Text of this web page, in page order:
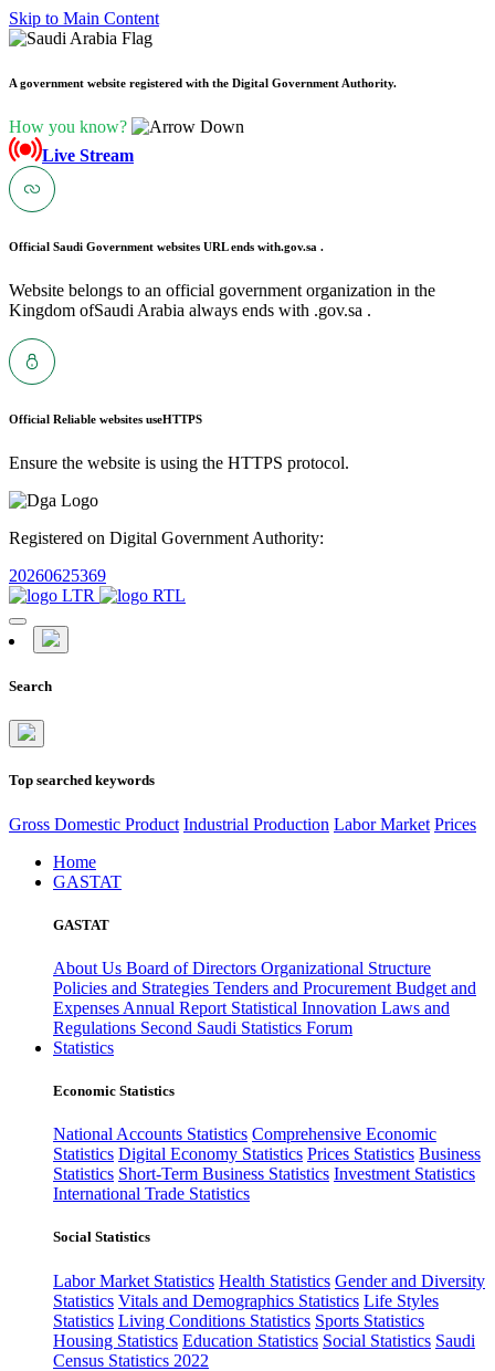
Skip to Main Content
A government website registered with the Digital Government Authority.
How you know?
Live Stream
Official Saudi Government websites URL ends with.gov.sa .
Website belongs to an official government organization in the
Kingdom ofSaudi Arabia always ends with .gov.sa .
Official Reliable websites useHTTPS
Ensure the website is using the HTTPS protocol.
Registered on Digital Government Authority:
20260625369
Search
Top searched keywords
Gross Domestic Product Industrial Production Labor Market Prices
Home
GASTAT
GASTAT
About Us Board of Directors Organizational Structure
Policies and Strategies Tenders and Procurement Budget and
Expenses Annual Report Statistical Innovation Laws and
Regulations Second Saudi Statistics Forum
Statistics
Economic Statistics
National Accounts Statistics Comprehensive Economic
Statistics Digital Economy Statistics Prices Statistics Business
Statistics Short-Term Business Statistics Investment Statistics
International Trade Statistics
Social Statistics
Labor Market Statistics Health Statistics Gender and Diversity
Statistics Vitals and Demographics Statistics Life Styles
Statistics Living Conditions Statistics Sports Statistics
Housing Statistics Education Statistics Social Statistics Saudi
Census Statistics 2022